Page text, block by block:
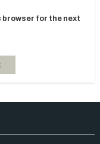
browser for the next